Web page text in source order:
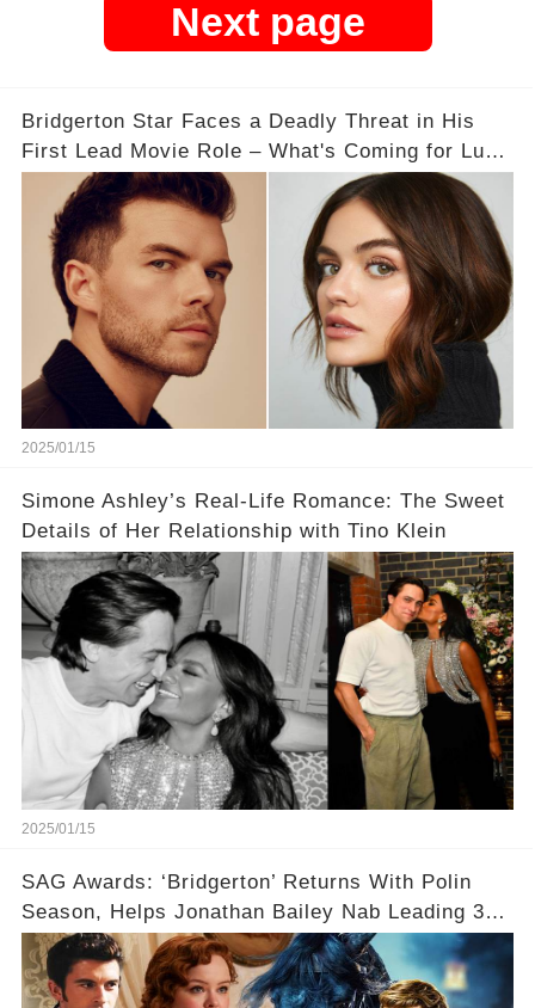
Next page
Bridgerton Star Faces a Deadly Threat in His
First Lead Movie Role – What's Coming for Luke
Newton?
2025/01/15
Simone Ashley’s Real-Life Romance: The Sweet
Details of Her Relationship with Tino Klein
2025/01/15
SAG Awards: ‘Bridgerton’ Returns With Polin
Season, Helps Jonathan Bailey Nab Leading 3
Nominations